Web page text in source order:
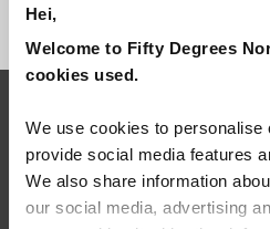
Hei,
Welcome to Fifty Degrees
cookies used.
We use cookies to personalise
provide social media features
We also share information
our social media, advertising
ABOUT 50 DEGREES NORTH